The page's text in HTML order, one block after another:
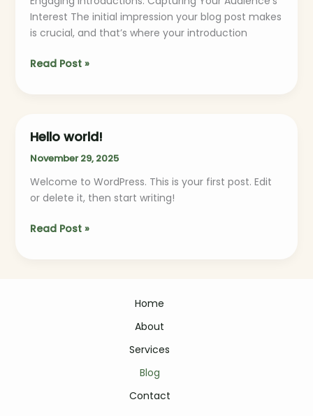
Interest The initial impression your blog post makes
is crucial, and that’s where your introduction
Read Post »
Hello world!
November 29, 2025
Welcome to WordPress. This is your first post. Edit
or delete it, then start writing!
Hello
world!
Read Post »
Home
About
Services
Blog
Contact